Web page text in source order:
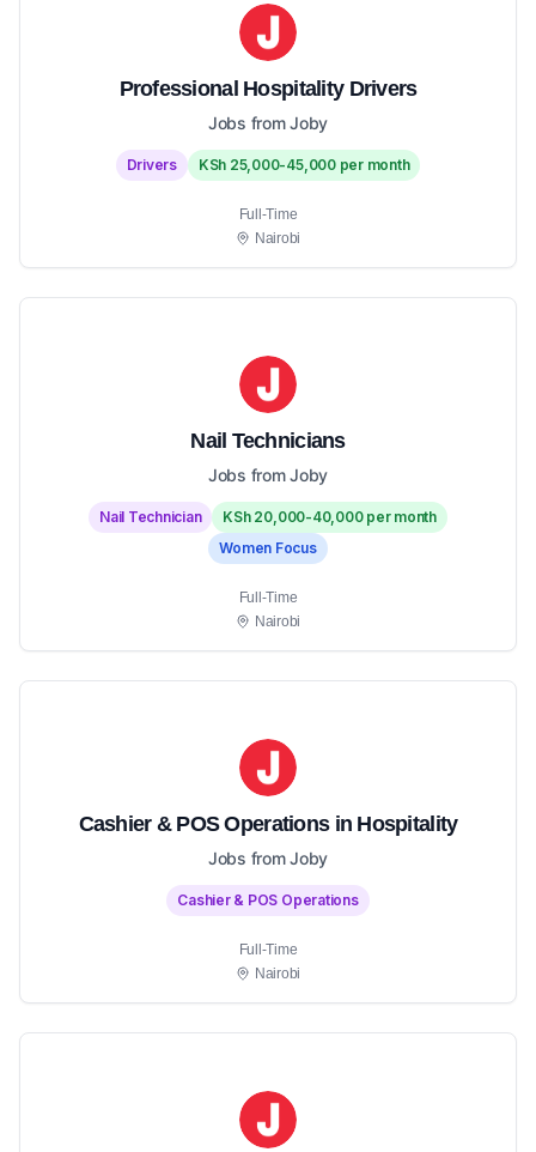
Professional Hospitality Drivers
Jobs from Joby
Drivers KSh 25,000-45,000 per month
Full-Time
Nairobi
Nail Technicians
Jobs from Joby
Nail Technician
KSh 20,000-40,000 per month
Women Focus
Full-Time
Nairobi
Cashier & POS Operations in Hospitality
Jobs from Joby
Cashier & POS Operations
Full-Time
Nairobi